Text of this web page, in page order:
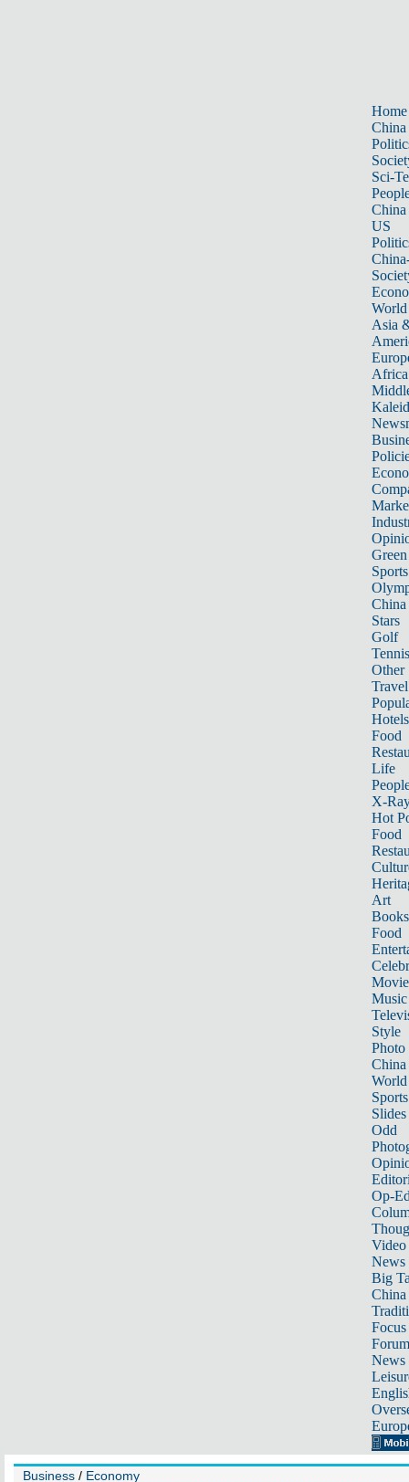
Home
China
Sci-
China
US
World
Asia
Africa
Sports
China
Stars
Golf
Tennis
Other
Travel
Hotels
Food
Life
X-
Hot
Food
Art
Books
Food
Music
Style
Photo
China
World
Sports
Slides
Odd
Op-
Video
News
Big
Focus
Forum
News
Business / Economy